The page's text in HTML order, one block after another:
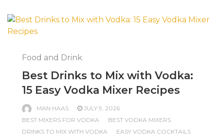
Food and Drink
Best Drinks to Mix with Vodka:
15 Easy Vodka Mixer Recipes
MAN HAAS
JULY 9, 2026
BEST MIXERS FOR VODKA
BEST VODKA MIXERS
DRINKS TO MIX WITH VODKA
EASY VODKA COCKTAILS